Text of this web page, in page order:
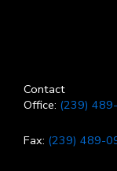
Contact
Office: (239)
Fax: (239) 489-